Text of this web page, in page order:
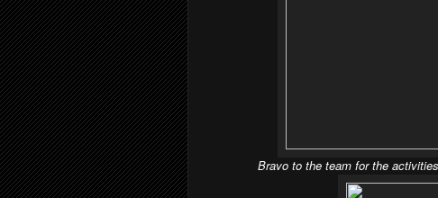
Bravo to the team for the